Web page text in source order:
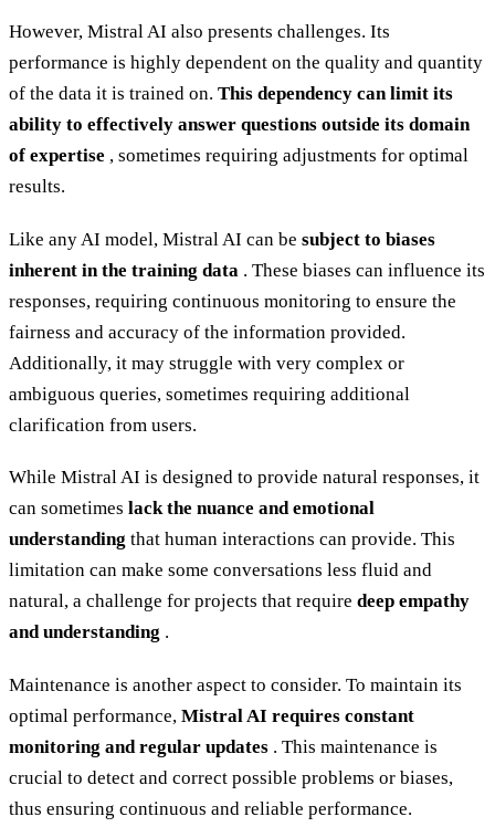
However, Mistral AI also presents challenges. Its
performance is highly dependent on the quality and quantity
of the data it is trained on. This dependency can limit its
ability to effectively answer questions outside its domain
of expertise , sometimes requiring adjustments for optimal
results.
Like any AI model, Mistral AI can be subject to biases
inherent in the training data . These biases can influence its
responses, requiring continuous monitoring to ensure the
fairness and accuracy of the information provided.
Additionally, it may struggle with very complex or
ambiguous queries, sometimes requiring additional
clarification from users.
While Mistral AI is designed to provide natural responses, it
can sometimes lack the nuance and emotional
understanding that human interactions can provide. This
limitation can make some conversations less fluid and
natural, a challenge for projects that require deep empathy
and understanding .
Maintenance is another aspect to consider. To maintain its
optimal performance, Mistral AI requires constant
monitoring and regular updates . This maintenance is
crucial to detect and correct possible problems or biases,
thus ensuring continuous and reliable performance.